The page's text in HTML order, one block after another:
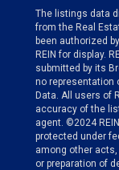
The listings data
from the Real
been authorized
REIN for display.
submitted by its
no representation
Data. All users of
accuracy of the
agent. ©2024
protected under
among other
or preparation of